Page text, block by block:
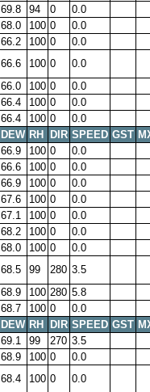
69.8 94 0
0.0
68.0 100 0
0.0
66.2 100 0
0.0
66.6 100 0
0.0
66.0 100 0
0.0
66.4 100 0
0.0
66.4 100 0
0.0
DEW RH DIR SPEED GST
66.9 100 0
0.0
66.6 100 0
0.0
66.9 100 0
0.0
67.6 100 0
0.0
67.1 100 0
0.0
68.2 100 0
0.0
68.0 100 0
0.0
68.5 99 280 3.5
68.9 100 280 5.8
68.7 100 0
0.0
DEW RH DIR SPEED GST
69.1 99 270 3.5
68.9 100 0
0.0
68.4 100 0 0.0